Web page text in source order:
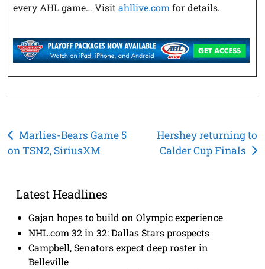
every AHL game… Visitahllive.com for details.
Post
navigation
Marlies-Bears Game 5
on TSN2, SiriusXM
Hershey returning to
Calder Cup Finals
Latest Headlines
Gajan hopes to build on Olympic experience
NHL.com 32 in 32: Dallas Stars prospects
Campbell, Senators expect deep roster in
Belleville